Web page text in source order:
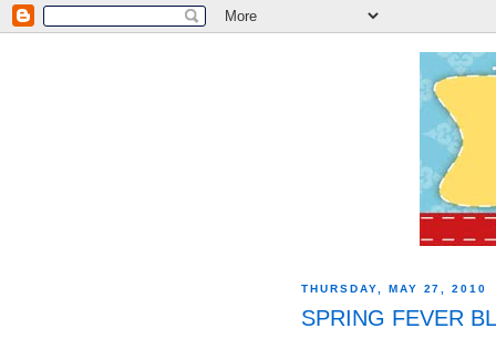
THURSDAY, MAY 27, 2010
SPRING FEVER